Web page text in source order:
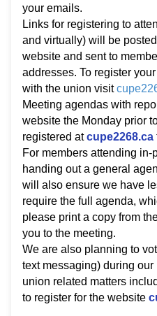
your emails.
Links for registering to
and virtually) will be
website and sent to
addresses. To register
with the union visit
Meeting agendas with
website the Monday prior
registered atcupe2268.ca
For members attending
handing out a general
will also ensure we have
require the full agenda,
please print a copy from
you to the meeting.
We are also planning to
text messaging) during
union related matters
to register for the website